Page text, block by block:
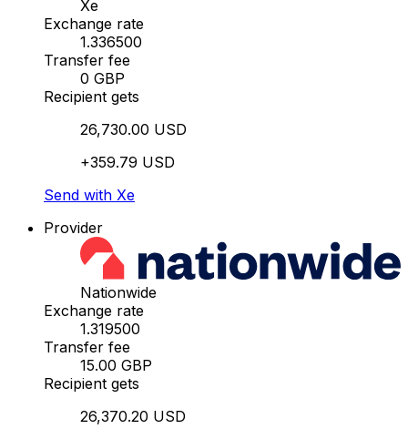
Xe
Exchange rate
1.336500
Transfer fee
0 GBP
Recipient gets
26,730.00 USD
+359.79 USD
Send with Xe
Provider
Nationwide
Exchange rate
1.319500
Transfer fee
15.00 GBP
Recipient gets
26,370.20 USD